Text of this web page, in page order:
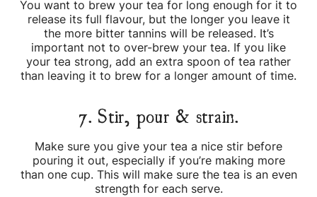
You want to brew your tea for long enough for it to
release its full flavour, but the longer you leave it
the more bitter tannins will be released. It’s
important not to over-brew your tea. If you like
your tea strong, add an extra spoon of tea rather
than leaving it to brew for a longer amount of time.
7. Stir, pour & strain.
Make sure you give your tea a nice stir before
pouring it out, especially if you’re making more
than one cup. This will make sure the tea is an even
strength for each serve.